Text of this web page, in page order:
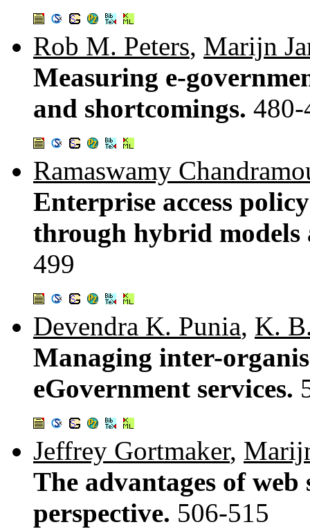
Rob M. Peters, Marijn
Measuring e-
and shortcomings. 480-
Ramaswamy
Enterprise access
through hybrid models
499
Devendra K. Punia, K.
Managing inter-
eGovernment services.
Jeffrey Gortmaker,
The advantages of
perspective. 506-515